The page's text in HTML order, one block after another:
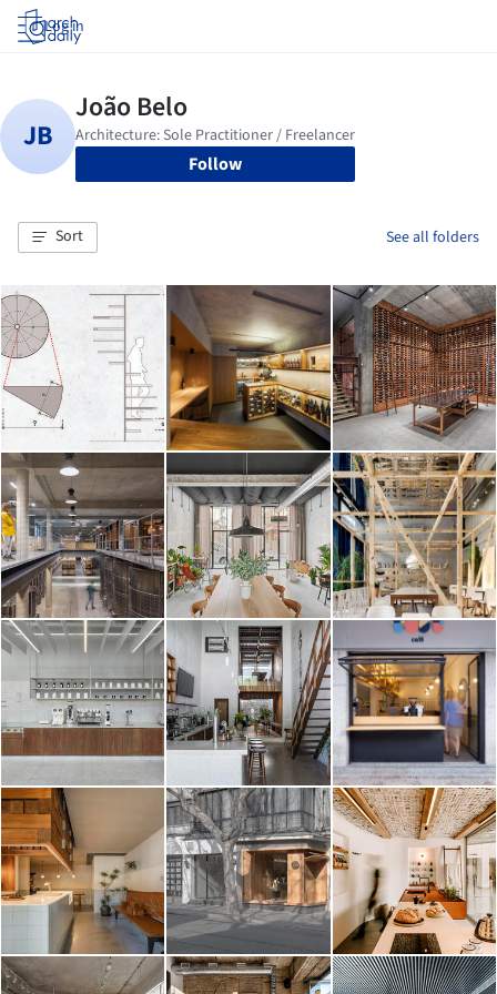
Log in
Follow
Sort See all folders